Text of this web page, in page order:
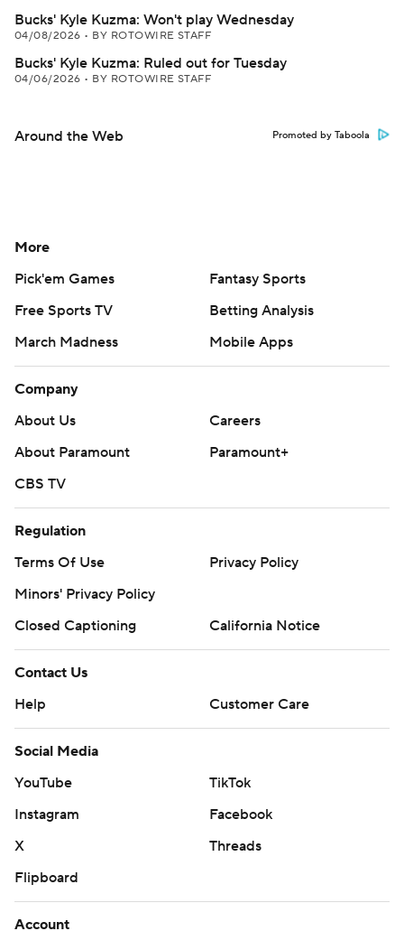
Bucks' Kyle Kuzma: Won't play Wednesday
04/08/2026 • BY ROTOWIRE STAFF
Bucks' Kyle Kuzma: Ruled out for Tuesday
04/06/2026 • BY ROTOWIRE STAFF
Around the Web Promoted by Taboola
More
Pick'em Games
Fantasy Sports
Free Sports TV
Betting Analysis
March Madness
Mobile Apps
Company
About Us
Careers
About Paramount
Paramount+
CBS TV
Regulation
Terms Of Use
Privacy Policy
Minors' Privacy Policy
Closed Captioning
California Notice
Contact Us
Help
Customer Care
Social Media
YouTube
TikTok
Instagram
Facebook
X
Threads
Flipboard
Account